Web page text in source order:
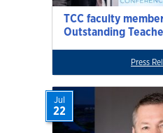
TCC faculty
Outstanding
Press
Jul
22